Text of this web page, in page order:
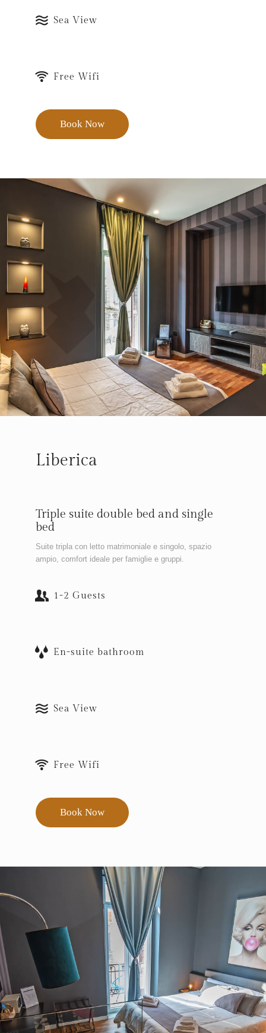
Sea View
Free Wifi
Book Now
Liberica
Triple suite double bed and single
bed
Suite tripla con letto matrimoniale e singolo, spazio
ampio, comfort ideale per famiglie e gruppi.
1-2 Guests
En-suite bathroom
Sea View
Free Wifi
Book Now